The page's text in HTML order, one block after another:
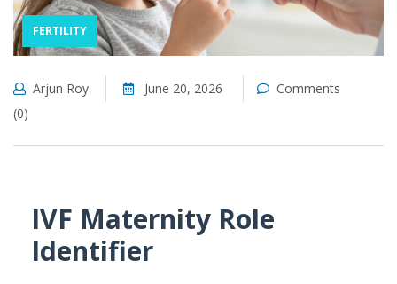
FERTILITY
Arjun Roy June 20, 2026
Comments
(0)
IVF Maternity Role
Identifier